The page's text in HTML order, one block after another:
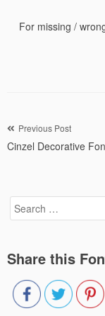
For missing /
Post
navigation
Previous Post
Cinzel Decorative
Search
for:
Share this